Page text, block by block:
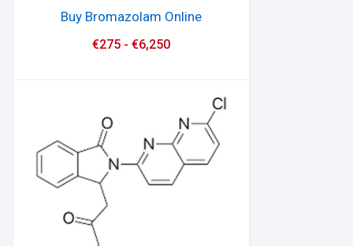
Buy Bromazolam Online
€275- €6,250